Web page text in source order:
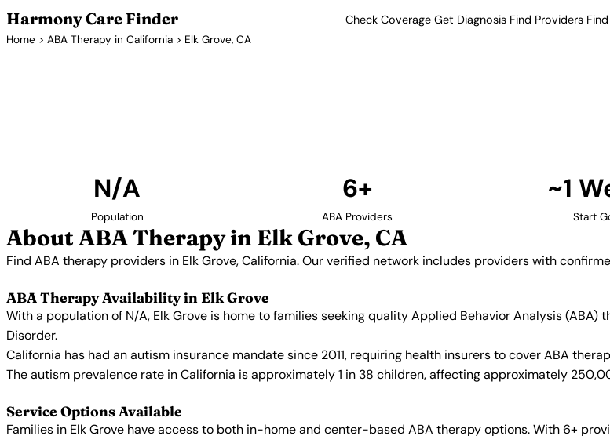
Harmony Care Finder Check Coverage Get Diagnosis Find Providers
Home > ABA Therapy in California > Elk Grove, CA
N/A
Population
6+
ABA Providers
~1
Start
About ABA Therapy in Elk Grove, CA
Find ABA therapy providers in Elk Grove, California. Our verified network includes providers with
ABA Therapy Availability in Elk Grove
With a population of N/A, Elk Grove is home to families seeking quality Applied Behavior Analysis
Disorder.
California has had an autism insurance mandate since 2011, requiring health insurers to cover ABA
The autism prevalence rate in California is approximately 1 in 38 children, affecting approximately
Service Options Available
Families in Elk Grove have access to both in-home and center-based ABA therapy options. With 6+